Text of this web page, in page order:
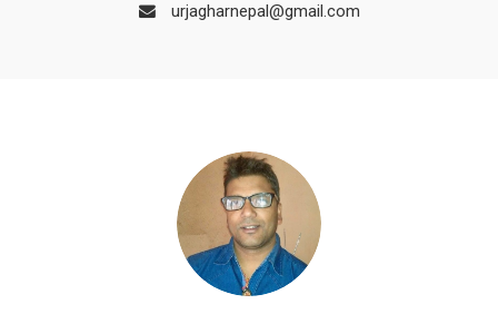
urjagharnepal@gmail.com